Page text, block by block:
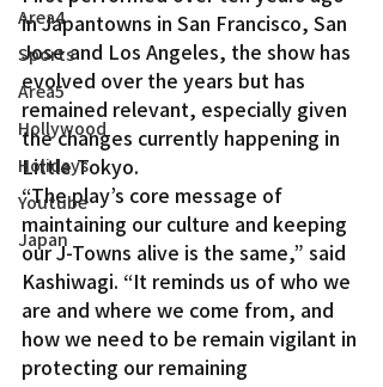
Area4
Sports
Area5
Hollywood
Holidays
Youtube
Japan
in Japantowns in San Francisco, San
Jose and Los Angeles, the show has
evolved over the years but has
remained relevant, especially given
the changes currently happening in
Little Tokyo.
“The play’s core message of
maintaining our culture and keeping
our J-Towns alive is the same,” said
Kashiwagi. “It reminds us of who we
are and where we come from, and
how we need to be remain vigilant in
protecting our remaining